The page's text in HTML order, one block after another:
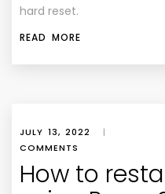
hard reset.
READ MORE
JULY 13, 2022 |
COMMENTS
How to